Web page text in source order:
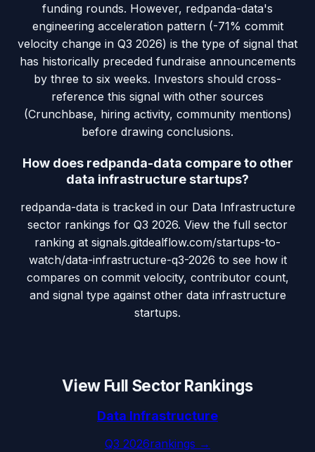
funding rounds. However, redpanda-data's
engineering acceleration pattern (-71% commit
velocity change in Q3 2026) is the type of signal that
has historically preceded fundraise announcements
by three to six weeks. Investors should cross-
reference this signal with other sources
(Crunchbase, hiring activity, community mentions)
before drawing conclusions.
How does redpanda-data compare to other
data infrastructure startups?
redpanda-data is tracked in our Data Infrastructure
sector rankings for Q3 2026. View the full sector
ranking at signals.gitdealflow.com/startups-to-
watch/data-infrastructure-q3-2026 to see how it
compares on commit velocity, contributor count,
and signal type against other data infrastructure
startups.
View Full Sector Rankings
Data Infrastructure
Q3 2026rankings →